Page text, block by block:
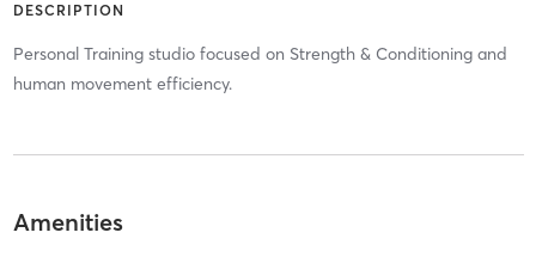
DESCRIPTION
Personal Training studio focused on Strength & Conditioning and
human movement efficiency.
Amenities